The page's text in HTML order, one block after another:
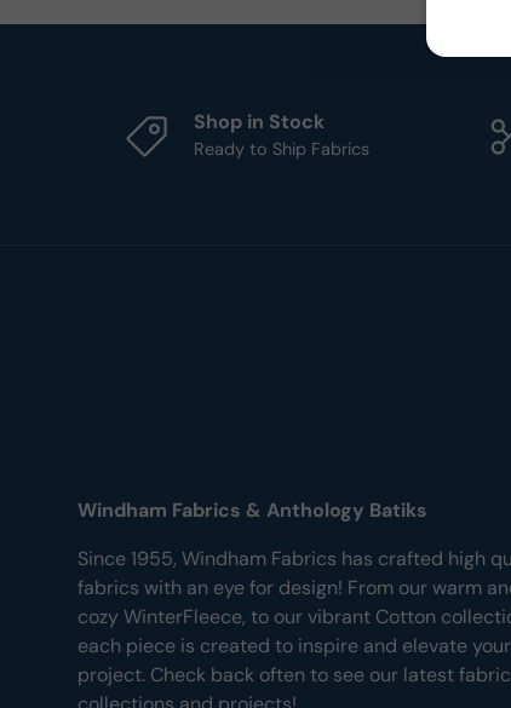
Shop in Stock
Ready to Ship Fabrics
Windham Fabrics & Anthology Batiks
Since 1955, Windham Fabrics has crafted high
fabrics with an eye for design! From our warm
cozy WinterFleece, to our vibrant Cotton
each piece is created to inspire and elevate
project. Check back often to see our latest fabric